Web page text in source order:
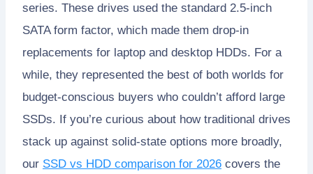
series. These drives used the standard 2.5-inch
SATA form factor, which made them drop-in
replacements for laptop and desktop HDDs. For a
while, they represented the best of both worlds for
budget-conscious buyers who couldn’t afford large
SSDs. If you’re curious about how traditional drives
stack up against solid-state options more broadly,
our SSD vs HDD comparison for 2026 covers the